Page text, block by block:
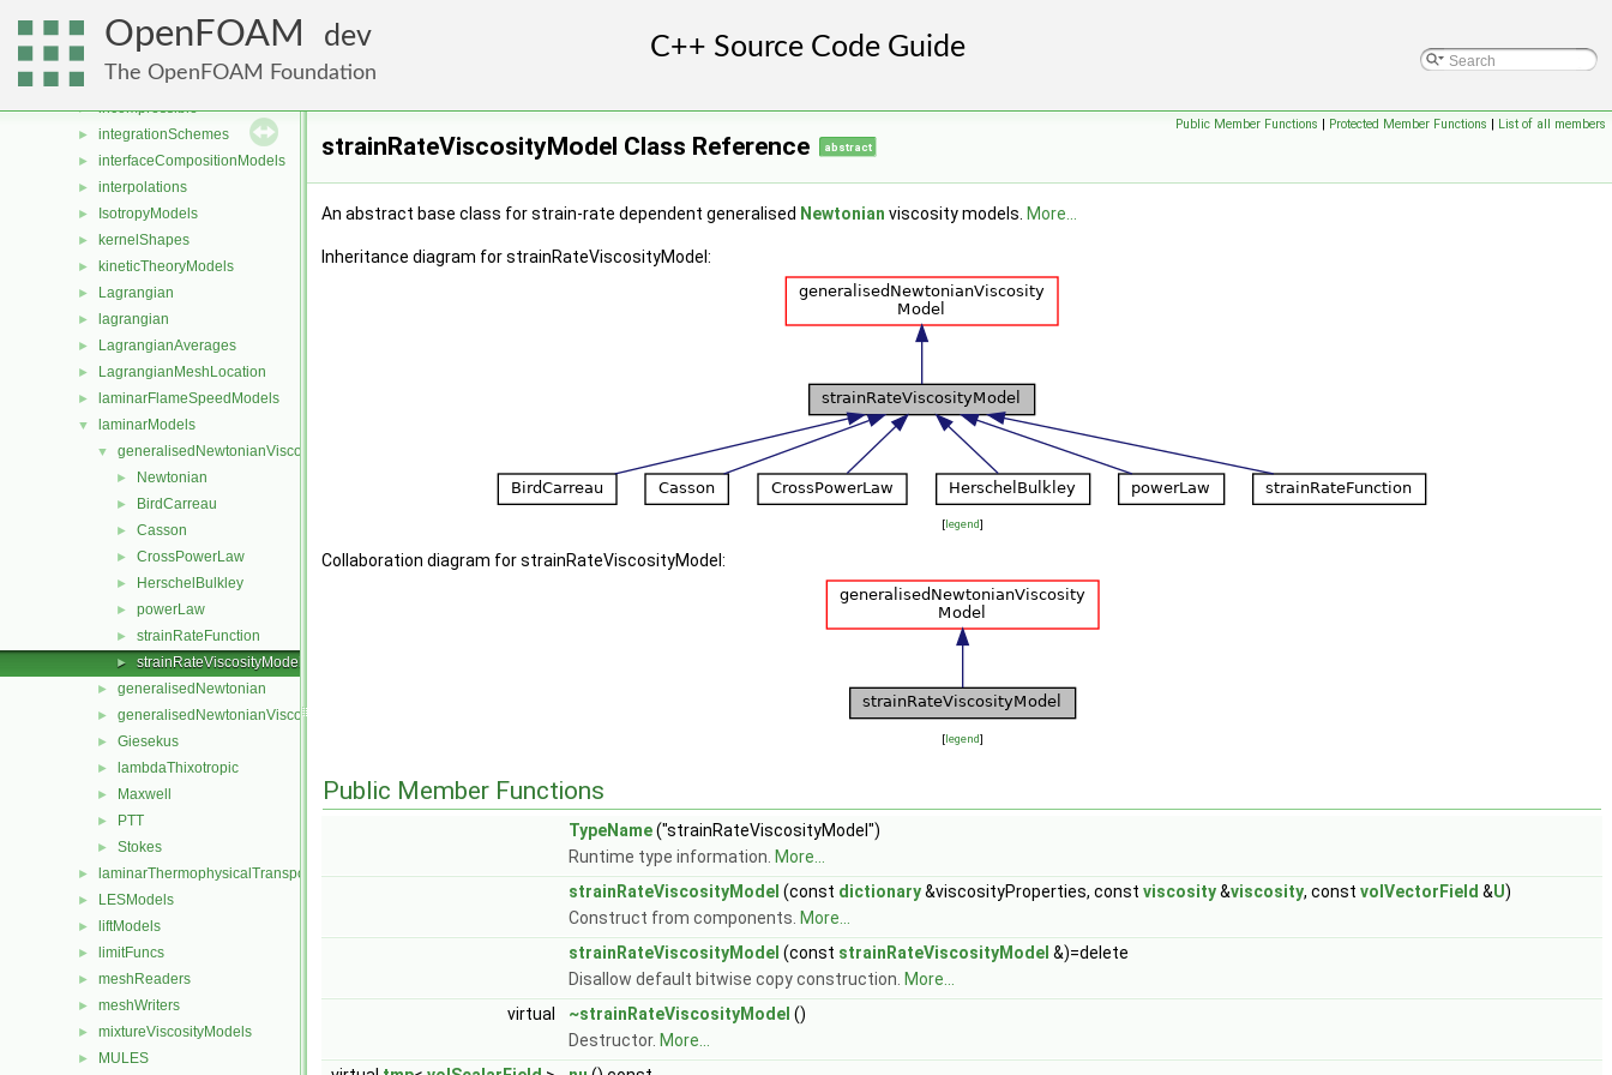
OpenFOAM dev
The OpenFOAM Foundation
fvMotionSolvers
fvPatchDistWave
heatTransferModels
► incompressible
► integrationSchemes
► interfaceCompositionModels
► interpolations
► IsotropyModels
► kernelShapes
► kineticTheoryModels
► Lagrangian
► lagrangian
► LagrangianAverages
► LagrangianMeshLocation
► laminarFlameSpeedModels
▼ laminarModels
▼ generalisedNewtonianViscosityModels
► Newtonian
► BirdCarreau
► Casson
► CrossPowerLaw
► HerschelBulkley
► powerLaw
► strainRateFunction
► strainRateViscosityModel
► generalisedNewtonian
► generalisedNewtonianViscosityModel
► Giesekus
► lambdaThixotropic
► Maxwell
► PTT
► Stokes
► laminarThermophysicalTransportModels
► LESModels
► liftModels
► limitFuncs
► meshReaders
► meshWriters
► mixtureViscosityModels
► MULES
Public Member Functions | Protected Member Functions | List of all members
strainRateViscosityModel Class Reference abstract
An abstract base class for strain-rate dependent generalised Newtonian viscosity models. More...
Inheritance diagram for strainRateViscosityModel:
[legend]
Collaboration diagram for strainRateViscosityModel:
[legend]
Public Member Functions
TypeName("strainRateViscosityModel")
Runtime type information. More...
strainRateViscosityModel (const dictionary&viscosityProperties, const viscosity&viscosity, const volVectorField &U)
Construct from components. More...
strainRateViscosityModel (const strainRateViscosityModel &)=delete
Disallow default bitwise copy construction. More...
virtual
~strainRateViscosityModel ()
Destructor. More...